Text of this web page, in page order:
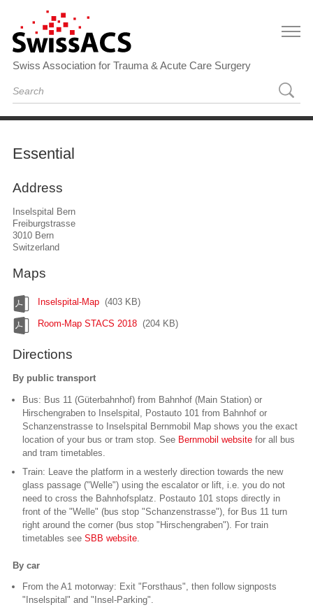
Swiss Association for Trauma & Acute Care Surgery
Essential
Address
Inselspital Bern
Freiburgstrasse
3010 Bern
Switzerland
Maps
Inselspital-Map (403 KB)
Room-Map STACS 2018 (204 KB)
Directions
By public transport
Bus: Bus 11 (Güterbahnhof) from Bahnhof (Main Station) or
Hirschengraben to Inselspital, Postauto 101 from Bahnhof or
Schanzenstrasse to Inselspital Bernmobil Map shows you the exact
location of your bus or tram stop. See Bernmobil website for all bus
and tram timetables.
Train: Leave the platform in a westerly direction towards the new
glass passage ("Welle") using the escalator or lift, i.e. you do not
need to cross the Bahnhofsplatz. Postauto 101 stops directly in
front of the "Welle" (bus stop "Schanzenstrasse"), for Bus 11 turn
right around the corner (bus stop "Hirschengraben"). For train
timetables see SBB website
By car
From the A1 motorway: Exit "Forsthaus", then follow signposts
"Inselspital" and "Insel-Parking".